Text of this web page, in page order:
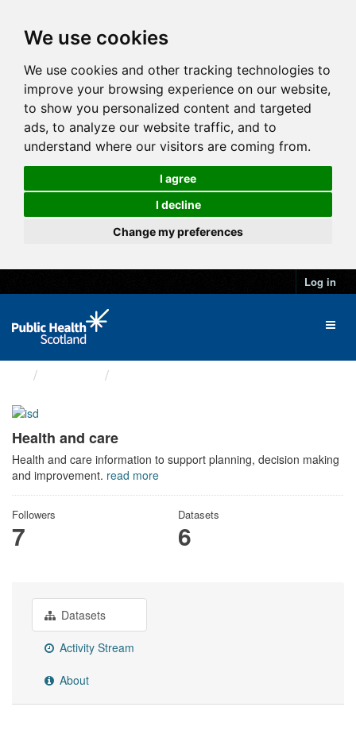
We use cookies
We use cookies and other tracking technologies to
improve your browsing experience on our website,
to show you personalized content and targeted
ads, to analyze our website traffic, and to
understand where our visitors are coming from.
I agree
I decline
Change my preferences
Log in
Health and care
Health and care information to support planning, decision making
and improvement. read more
Followers
7
Datasets
6
Datasets
Activity Stream
About